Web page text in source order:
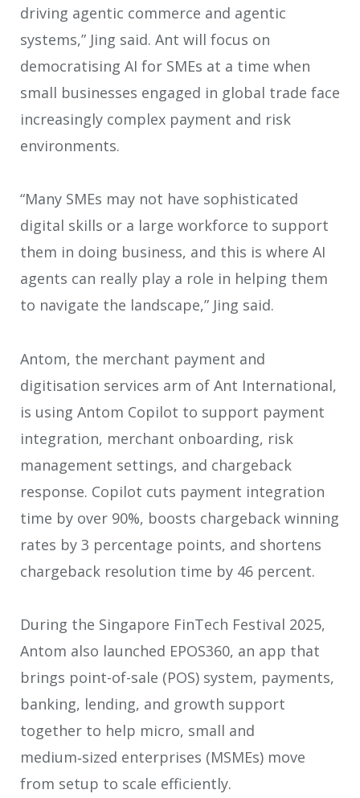
driving agentic commerce and agentic
systems,” Jing said. Ant will focus on
democratising AI for SMEs at a time when
small businesses engaged in global trade face
increasingly complex payment and risk
environments.
“Many SMEs may not have sophisticated
digital skills or a large workforce to support
them in doing business, and this is where AI
agents can really play a role in helping them
to navigate the landscape,” Jing said.
Antom, the merchant payment and
digitisation services arm of Ant International,
is using Antom Copilot to support payment
integration, merchant onboarding, risk
management settings, and chargeback
response. Copilot cuts payment integration
time by over 90%, boosts chargeback winning
rates by 3 percentage points, and shortens
chargeback resolution time by 46 percent.
During the Singapore FinTech Festival 2025,
Antom also launched EPOS360, an app that
brings point-of-sale (POS) system, payments,
banking, lending, and growth support
together to help micro, small and
medium‑sized enterprises (MSMEs) move
from setup to scale efficiently.